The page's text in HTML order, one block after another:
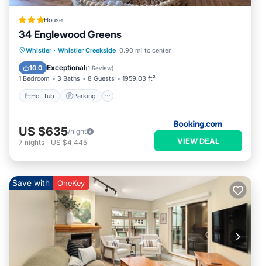
House
34 Englewood Greens
Whistler · Whistler Creekside 0.90 mi to center
10.0 Exceptional(1 Review)
1 Bedroom 3 Baths 8 Guests 1959.03 ft²
Hot Tub Parking
Hot Tub Parking
View
Internet
US $635/night
7 nights - US $4,445 VIEW DEAL
Save with OneKey